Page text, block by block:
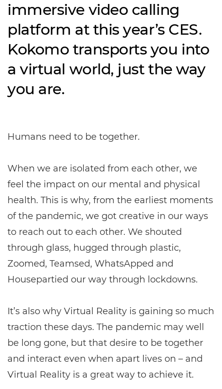
immersive video calling
platform at this year’s CES.
Kokomo transports you into
a virtual world, just the way
you are.
Humans need to be together.
When we are isolated from each other, we
feel the impact on our mental and physical
health. This is why, from the earliest moments
of the pandemic, we got creative in our ways
to reach out to each other. We shouted
through glass, hugged through plastic,
Zoomed, Teamsed, WhatsApped and
Housepartied our way through lockdowns.
It’s also why Virtual Reality is gaining so much
traction these days. The pandemic may well
be long gone, but that desire to be together
and interact even when apart lives on – and
Virtual Reality is a great way to achieve it.